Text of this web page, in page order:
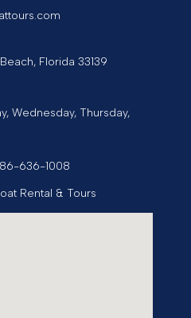
, Florida 33139
Wednesday, Thursday,
636-1008
Rental & Tours